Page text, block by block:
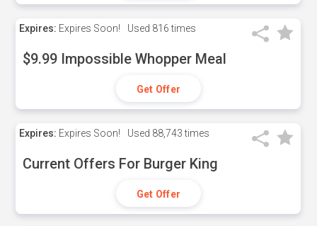
Expires: Expires Soon! Used 816 times
$9.99 Impossible Whopper Meal
Get Offer
Expires: Expires Soon! Used 88,743 times
Current Offers For Burger King
Get Offer